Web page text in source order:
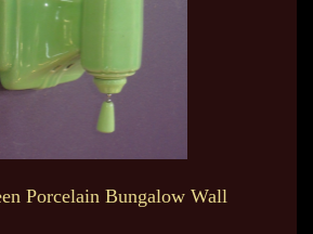
Porcelain Bungalow Wall